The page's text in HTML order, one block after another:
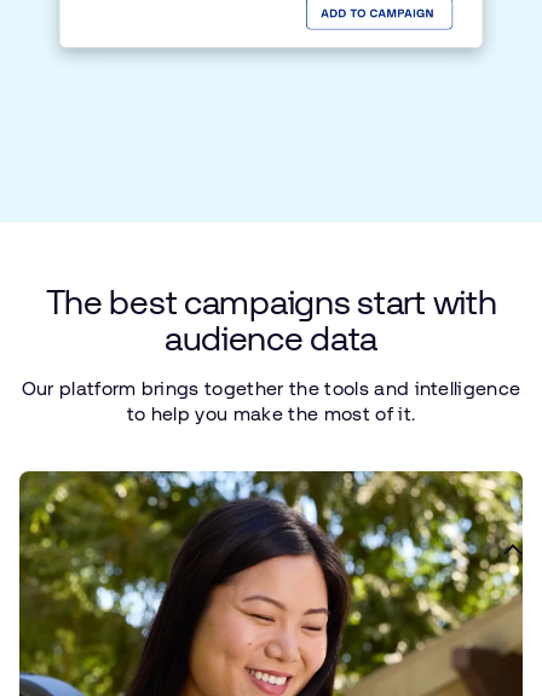
The best campaigns start with
audience data
Our platform brings together the tools and intelligence
to help you make the most of it.
Define your ideal customer
Use data to define your ideal customer and create a foundation
for smarter campaign planning and optimization.